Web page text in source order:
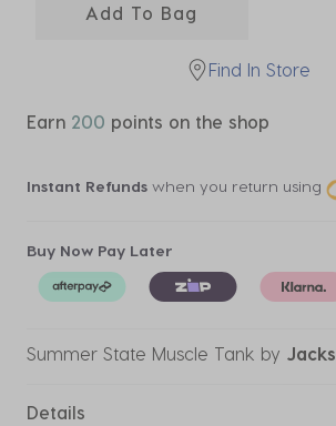
Add To Bag
Find In Store
Earn 200 points on the shop
Instant Refunds when you return using
Buy Now Pay Later
Summer State Muscle Tank by Jacks
Details